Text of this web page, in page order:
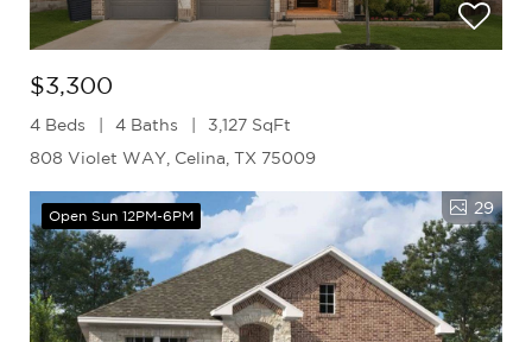
$3,300
4 Beds 4 Baths
3,127 SqFt
808 Violet WAY, Celina, TX 75009
Open Sun 12PM-6PM 29